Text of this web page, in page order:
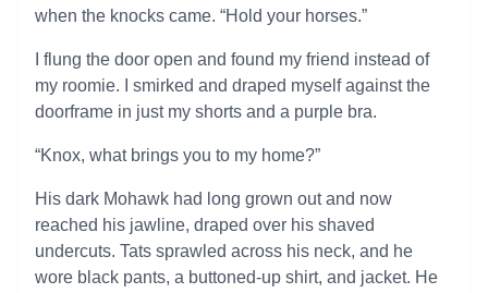
when the knocks came. “Hold your horses.”
I flung the door open and found my friend instead of
my roomie. I smirked and draped myself against the
doorframe in just my shorts and a purple bra.
“Knox, what brings you to my home?”
His dark Mohawk had long grown out and now
reached his jawline, draped over his shaved
undercuts. Tats sprawled across his neck, and he
wore black pants, a buttoned-up shirt, and jacket. He